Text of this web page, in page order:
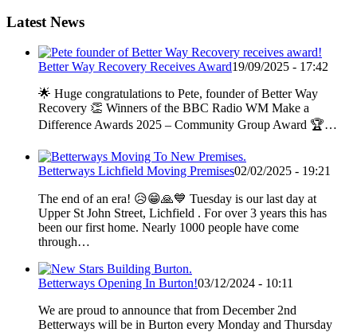
Latest News
Better Way Recovery Receives Award19/09/2025 - 17:42
🌟 Huge congratulations to Pete, founder of Better Way
Recovery 👏 Winners of the BBC Radio WM Make a
Difference Awards 2025 – Community Group Award 🏆…
Betterways Lichfield Moving Premises02/02/2025 - 19:21
The end of an era! 😥😁🙏💙 Tuesday is our last day at
Upper St John Street, Lichfield . For over 3 years this has
been our first home. Nearly 1000 people have come
through…
Betterways Opening In Burton!03/12/2024 - 10:11
We are proud to announce that from December 2nd
Betterways will be in Burton every Monday and Thursday